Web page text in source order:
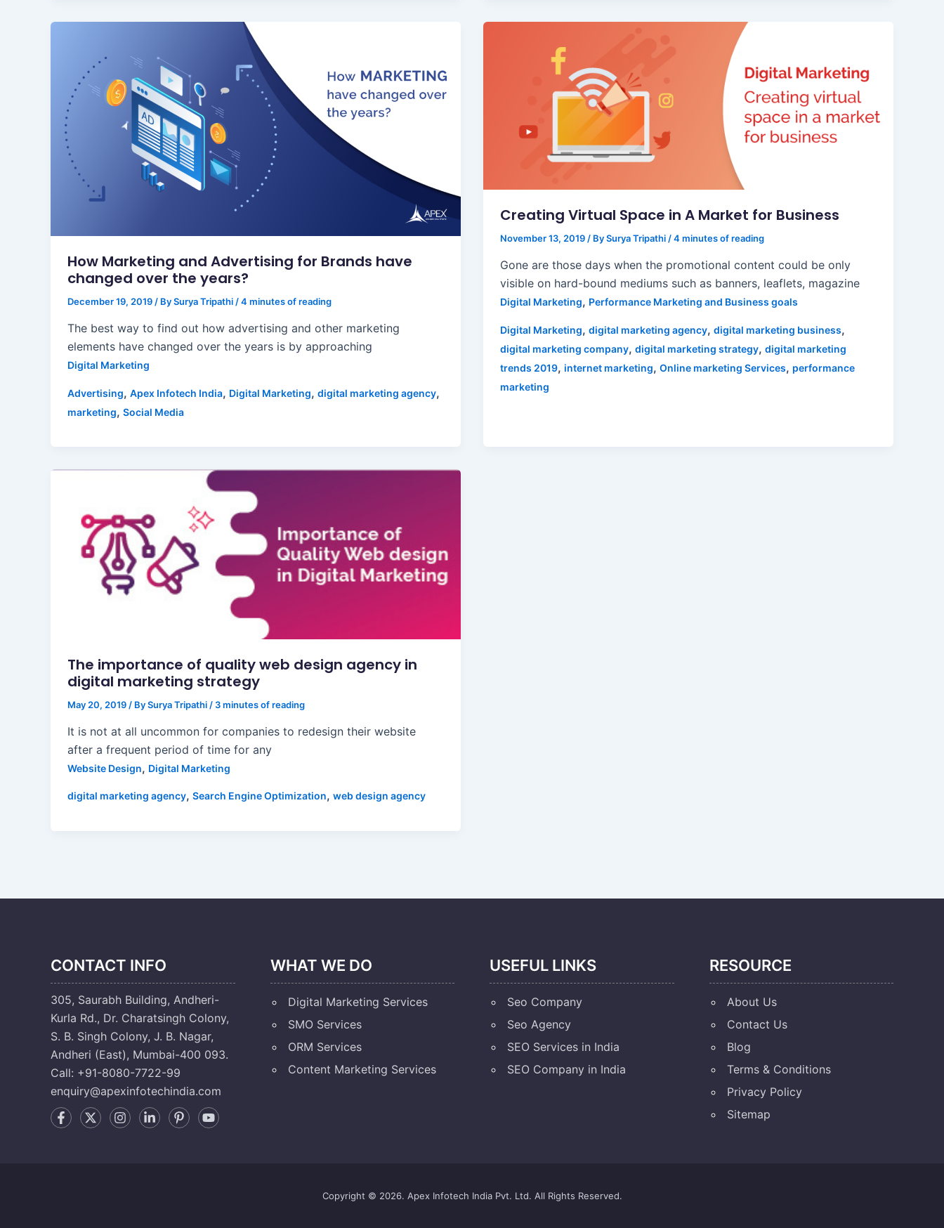
How Marketing and Advertising for Brands have
changed over the years?
December 19, 2019/ BySurya Tripathi/4 minutes of reading
The best way to find out how advertising and other marketing
elements have changed over the years is by approaching
Digital Marketing
Advertising, Apex Infotech India, Digital Marketing, digital marketing agency,
marketing, Social Media
Creating Virtual Space in A Market for Business
November 13, 2019/ BySurya Tripathi/4 minutes of reading
Gone are those days when the promotional content could be only
visible on hard-bound mediums such as banners, leaflets, magazine
Digital Marketing, Performance Marketing and Business goals
Digital Marketing, digital marketing agency, digital marketing business,
digital marketing company, digital marketing strategy, digital marketing
trends 2019, internet marketing, Online marketing Services, performance
marketing
The importance of quality web design agency in
digital marketing strategy
May 20, 2019 / BySurya Tripathi / 3 minutes of reading
It is not at all uncommon for companies to redesign their website
after a frequent period of time for any
Website Design, Digital Marketing
digital marketing agency, Search Engine Optimization, web design agency
CONTACT INFO
305, Saurabh Building, Andheri-
Kurla Rd., Dr. Charatsingh Colony,
S. B. Singh Colony, J. B. Nagar,
Andheri (East), Mumbai-400 093.
Call: +91-8080-7722-99
enquiry@apexinfotechindia.com
WHAT WE DO
Digital Marketing Services
SMO Services
ORM Services
Content Marketing Services
USEFUL LINKS
Seo Company
Seo Agency
SEO Services in India
SEO Company in India
RESOURCE
About Us
Contact Us
Blog
Terms & Conditions
Privacy Policy
Sitemap
Copyright © 2026. Apex Infotech India Pvt. Ltd. All Rights Reserved.